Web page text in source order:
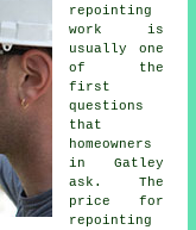
repointing
work
is
usually one
of the
first
questions
that
homeowners
in Gatley
ask. The
price for
repointing